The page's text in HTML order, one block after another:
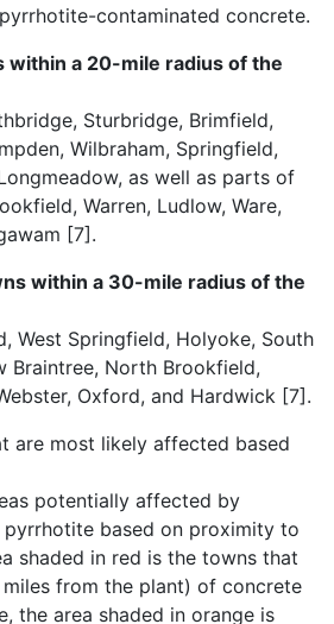
contaminated concrete.
within a 20-mile radius of the
Sturbridge, Brimfield,
Wilbraham, Springfield,
as well as parts of
Warren, Ludlow, Ware,
[7].
within a 30-mile radius of the
West Springfield, Holyoke, South
Braintree, North Brookfield,
Oxford, and Hardwick [7].
potentially affected by
based on proximity to
shaded in red is the towns that
from the plant) of concrete
the area shaded in orange is